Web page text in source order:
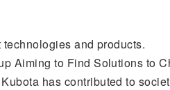
and products.
Aiming to Find Solutions to
has contributed to